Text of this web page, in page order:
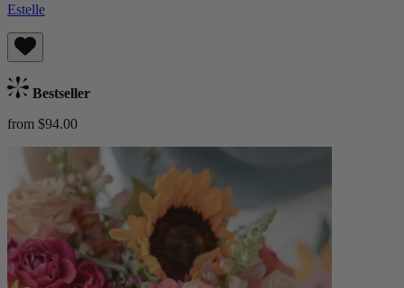
Estelle
Bestseller
from $94.00